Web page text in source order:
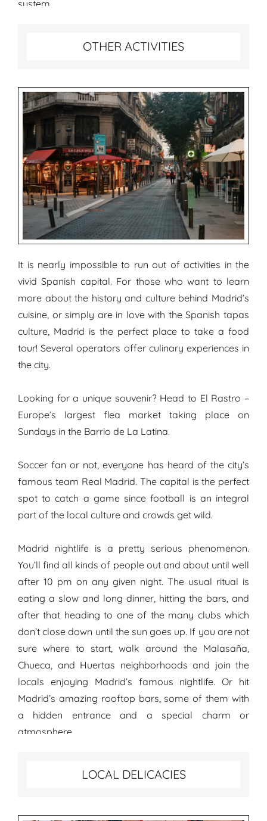
system.
OTHER ACTIVITIES
It is nearly impossible to run out of activities in the
vivid Spanish capital. For those who want to learn
more about the history and culture behind Madrid’s
cuisine, or simply are in love with the Spanish tapas
culture, Madrid is the perfect place to take a food
tour! Several operators offer culinary experiences in
the city.
Looking for a unique souvenir? Head to El Rastro –
Europe’s largest flea market taking place on
Sundays in the Barrio de La Latina.
Soccer fan or not, everyone has heard of the city’s
famous team Real Madrid. The capital is the perfect
spot to catch a game since football is an integral
part of the local culture and crowds get wild.
Madrid nightlife is a pretty serious phenomenon.
You’ll find all kinds of people out and about until well
after 10 pm on any given night. The usual ritual is
eating a slow and long dinner, hitting the bars, and
after that heading to one of the many clubs which
don’t close down until the sun goes up. If you are not
sure where to start, walk around the Malasaña,
Chueca, and Huertas neighborhoods and join the
locals enjoying Madrid’s famous nightlife. Or hit
Madrid’s amazing rooftop bars, some of them with
a hidden entrance and a special charm or
atmosphere.
LOCAL DELICACIES